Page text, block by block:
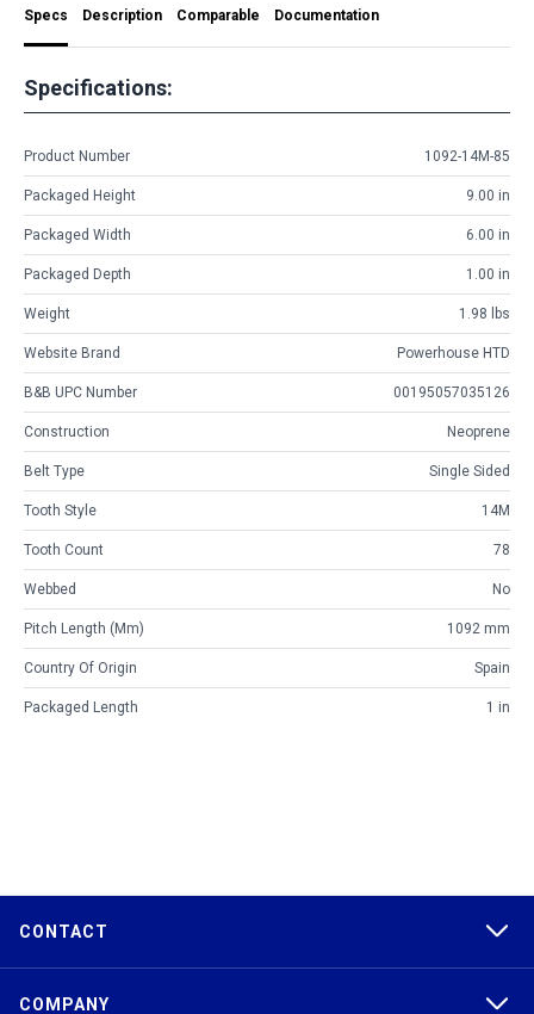
Specs Description Comparable Documentation
Specifications:
Product Number 1092-14M-85
Packaged Height 9.00 in
Packaged Width 6.00 in
Packaged Depth 1.00 in
Weight 1.98 lbs
Website Brand Powerhouse HTD
B&B UPC Number 00195057035126
Construction Neoprene
Belt Type Single Sided
Tooth Style 14M
Tooth Count 78
Webbed No
Pitch Length (mm) 1092 mm
Country Of Origin Spain
Packaged Length 1 in
CONTACT
COMPANY